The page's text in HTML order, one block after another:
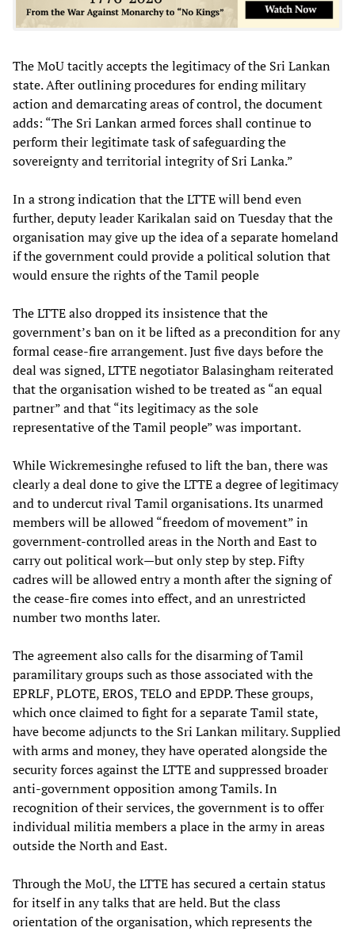
The MoU tacitly accepts the legitimacy of the Sri Lankan
state. After outlining procedures for ending military
action and demarcating areas of control, the document
adds: “The Sri Lankan armed forces shall continue to
perform their legitimate task of safeguarding the
sovereignty and territorial integrity of Sri Lanka.”
In a strong indication that the LTTE will bend even
further, deputy leader Karikalan said on Tuesday that the
organisation may give up the idea of a separate homeland
if the government could provide a political solution that
would ensure the rights of the Tamil people
The LTTE also dropped its insistence that the
government’s ban on it be lifted as a precondition for any
formal cease-fire arrangement. Just five days before the
deal was signed, LTTE negotiator Balasingham reiterated
that the organisation wished to be treated as “an equal
partner” and that “its legitimacy as the sole
representative of the Tamil people” was important.
While Wickremesinghe refused to lift the ban, there was
clearly a deal done to give the LTTE a degree of legitimacy
and to undercut rival Tamil organisations. Its unarmed
members will be allowed “freedom of movement” in
government-controlled areas in the North and East to
carry out political work—but only step by step. Fifty
cadres will be allowed entry a month after the signing of
the cease-fire comes into effect, and an unrestricted
number two months later.
The agreement also calls for the disarming of Tamil
paramilitary groups such as those associated with the
EPRLF, PLOTE, EROS, TELO and EPDP. These groups,
which once claimed to fight for a separate Tamil state,
have become adjuncts to the Sri Lankan military. Supplied
with arms and money, they have operated alongside the
security forces against the LTTE and suppressed broader
anti-government opposition among Tamils. In
recognition of their services, the government is to offer
individual militia members a place in the army in areas
outside the North and East.
Through the MoU, the LTTE has secured a certain status
for itself in any talks that are held. But the class
orientation of the organisation, which represents the